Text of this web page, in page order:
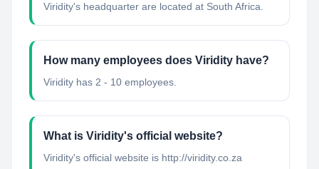
Viridity's headquarter are located at South Africa.
How many employees does Viridity have?
Viridity has 2 - 10 employees.
What is Viridity's official website?
Viridity's official website is http://viridity.co.za